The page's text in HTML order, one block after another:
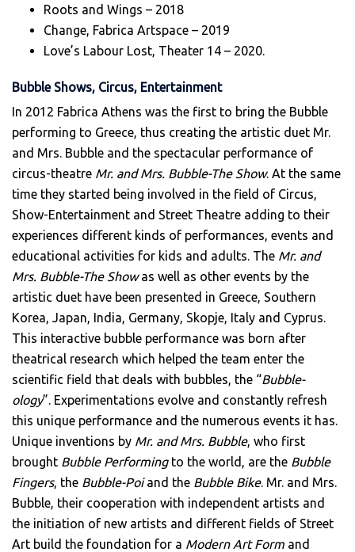
Roots and Wings – 2018
Change, Fabrica Artspace – 2019
Love’s Labour Lost, Theater 14 – 2020.
Bubble Shows, Circus, Entertainment
In 2012 Fabrica Athens was the first to bring the Bubble
performing to Greece, thus creating the artistic duet Mr.
and Mrs. Bubble and the spectacular performance of
circus-theatre Mr. and Mrs. Bubble-The Show. At the same
time they started being involved in the field of Circus,
Show-Entertainment and Street Theatre adding to their
experiences different kinds of performances, events and
educational activities for kids and adults. The Mr. and
Mrs. Bubble-The Showas well as other events by the
artistic duet have been presented in Greece, Southern
Korea, Japan, India, Germany, Skopje, Italy and Cyprus.
This interactive bubble performance was born after
theatrical research which helped the team enter the
scientific field that deals with bubbles, the “Bubble-
ology”. Experimentations evolve and constantly refresh
this unique performance and the numerous events it has.
Unique inventions by Mr. and Mrs. Bubble, who first
brought Bubble Performingto the world, are the Bubble
Fingers, the Bubble-Poiand the Bubble Bike. Mr. and Mrs.
Bubble, their cooperation with independent artists and
the initiation of new artists and different fields of Street
Art build the foundation for a Modern Art Form and